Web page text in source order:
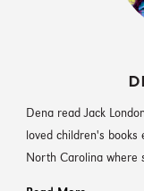
Dena read Jack
loved children's books
North Carolina where